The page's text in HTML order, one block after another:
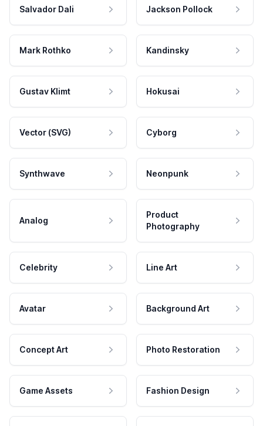
Salvador Dali Jackson Pollock
Mark Rothko Kandinsky
Gustav Klimt Hokusai
Vector (SVG) Cyborg
Synthwave Neonpunk
Analog
Product
Photography
Celebrity Line Art
Avatar Background Art
Concept Art Photo Restoration
Game Assets Fashion Design